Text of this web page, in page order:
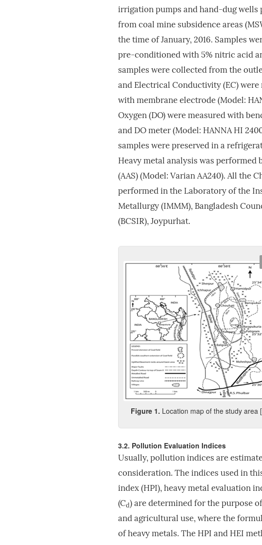
irrigation pumps and hand-dug wells
from coal mine subsidence areas
the time of January, 2016. Samples
pre-conditioned with 5% nitric acid
samples were collected from the
and Electrical Conductivity (EC)
with membrane electrode (Model:
Oxygen (DO) were measured with
and DO meter (Model: HANNA HI
samples were preserved in a
Heavy metal analysis was
(AAS) (Model: Varian AA240). All the
performed in the Laboratory of the
Metallurgy (IMMM), Bangladesh
(BCSIR), Joypurhat.
Figure1. Location map of the study area
3.2. Pollution Evaluation Indices
Usually, pollution indices are
consideration. The indices used in
index (HPI), heavy metal evaluation
(Cd) are determined for the purpose
and agricultural use, where the
of heavy metals. The HPI and HEI